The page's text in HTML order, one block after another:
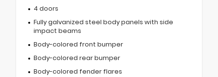
4 doors
Fully galvanized steel body panels with side
impact beams
Body-colored front bumper
Body-colored rear bumper
Body-colored fender flares